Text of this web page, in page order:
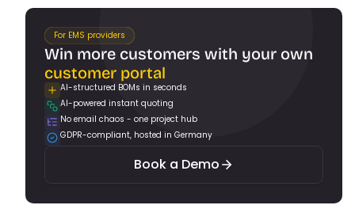
For EMS providers
customer portal
AI-structured BOMs in seconds
AI-powered instant quoting
No email chaos - one project hub
GDPR-compliant, hosted in Germany
Book a Demo
Book a Demo